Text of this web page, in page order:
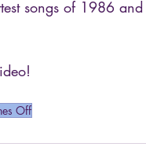
songs of 1986 and
Off